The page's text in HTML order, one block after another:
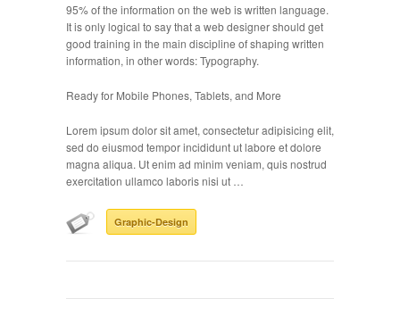
95% of the information on the web is written language.
It is only logical to say that a web designer should get
good training in the main discipline of shaping written
information, in other words: Typography.
Ready for Mobile Phones, Tablets, and More
Lorem ipsum dolor sit amet, consectetur adipisicing elit,
sed do eiusmod tempor incididunt ut labore et dolore
magna aliqua. Ut enim ad minim veniam, quis nostrud
exercitation ullamco laboris nisi ut …
Graphic-Design